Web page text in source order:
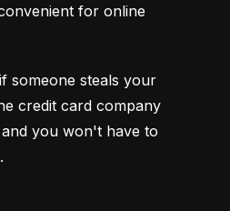
for online
someone steals your
credit card company
you won't have to